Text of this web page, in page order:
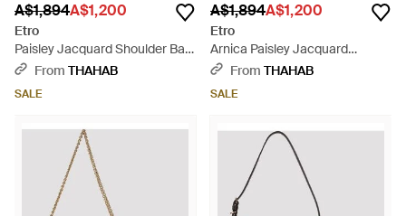
A$1,894A$1,200
Etro
Paisley Jacquard Shoulder Bag
- Brown
From THAHAB
SALE
A$1,894A$1,200
Etro
Arnica Paisley Jacquard
Shoulder Bag - Brown
From THAHAB
SALE